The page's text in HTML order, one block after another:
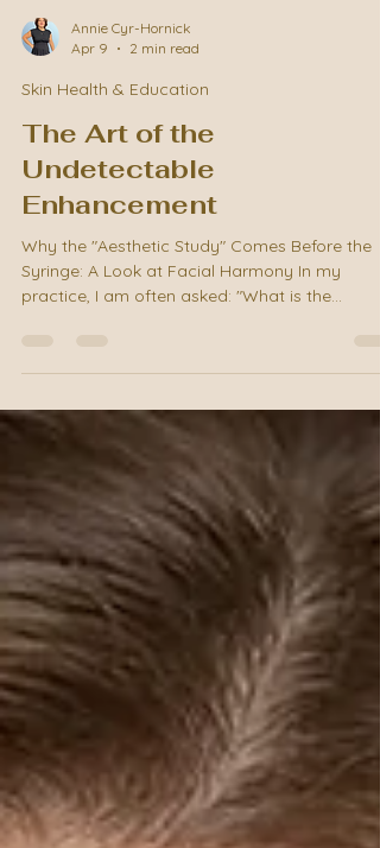
Apr 9
2 min read
Skin Health & Education
The Art of the
Undetectable
Enhancement
Why the "Aesthetic Study" Comes Before the
difference between Botox and Dermal Fillers?"
relaxes muscle movement, the other provides
structural support" the application is anything
but. When it comes to aesthetic refinement,
most critical step happens long before the first
injection. It happens during what I call the
Aesthetic Study. The Architect